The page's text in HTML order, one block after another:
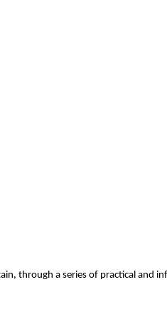
through a series of practical and